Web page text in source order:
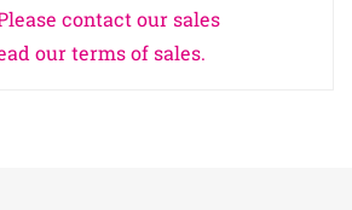
contact our sales
our terms of sales.